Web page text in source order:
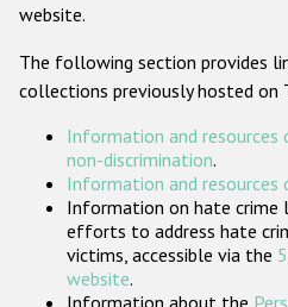
Проекты
Организации
Государства-
website.
The following section provides
collections previously hosted on
Information and
non-discrimination.
Information and resources
Information on hate crime
efforts to address hate
victims, accessible via the
website.